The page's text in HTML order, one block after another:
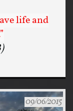
life and
09/06/2015